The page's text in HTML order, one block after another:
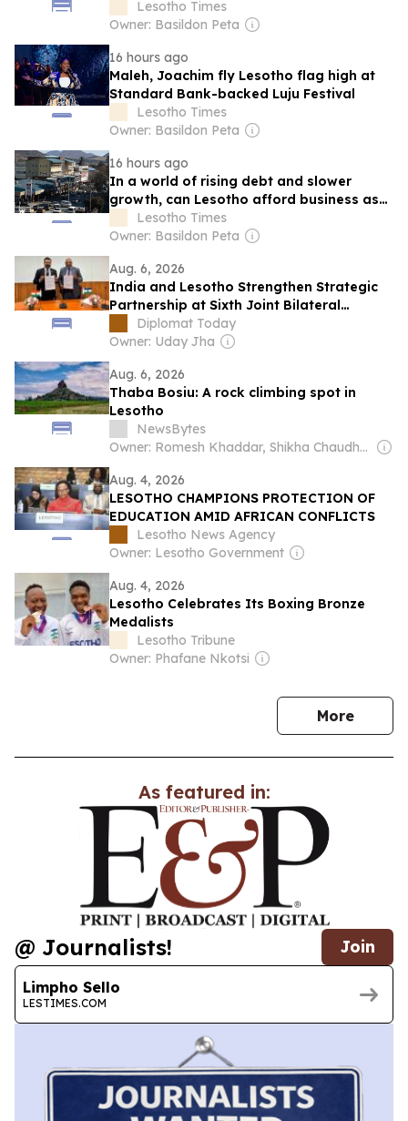
Lesotho Times
Owner: Basildon Peta
16 hours ago
Maleh, Joachim fly Lesotho flag high at
Standard Bank-backed Luju Festival
Lesotho Times
Owner: Basildon Peta
16 hours ago
In a world of rising debt and slower
growth, can Lesotho afford business as
usual?Lesotho Times
Owner: Basildon Peta
Aug. 6, 2026
India and Lesotho Strengthen Strategic
Partnership at Sixth Joint Bilateral
Commission Meeting
Diplomat Today
Owner: Uday Jha
Aug. 6, 2026
Thaba Bosiu: A rock climbing spot in
Lesotho
NewsBytes
Owner: Romesh Khaddar, Shikha Chaudhry, and Sumedh Chaudhry
Aug. 4, 2026
LESOTHO CHAMPIONS PROTECTION OF
EDUCATION AMID AFRICAN CONFLICTS
Lesotho News Agency
Owner: Lesotho Government
Aug. 4, 2026
Lesotho Celebrates Its Boxing Bronze
Medalists
Lesotho Tribune
Owner: Phafane Nkotsi
Morenews
As featured in:
@ Journalists! Join
Limpho Sello
LESTIMES.COM